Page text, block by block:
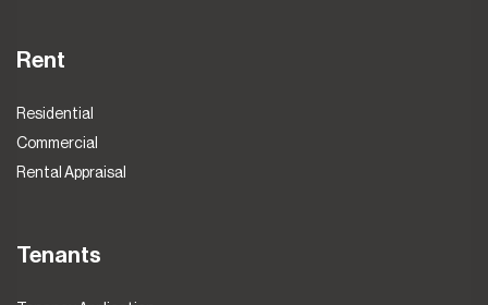
Rent
Residential
Commercial
Rental Appraisal
Tenants